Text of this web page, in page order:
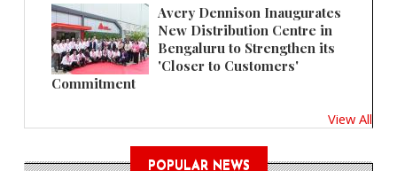
Avery Dennison Inaugurates
New Distribution Centre in
Bengaluru to Strengthen its
'Closer to Customers'
Commitment
View All
POPULAR NEWS